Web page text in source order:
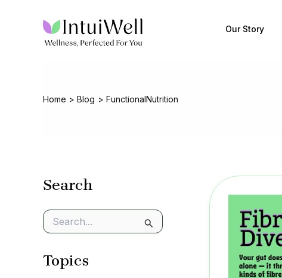
Our Story
Home Blog FunctionalNutrition
Search
e
rTopics